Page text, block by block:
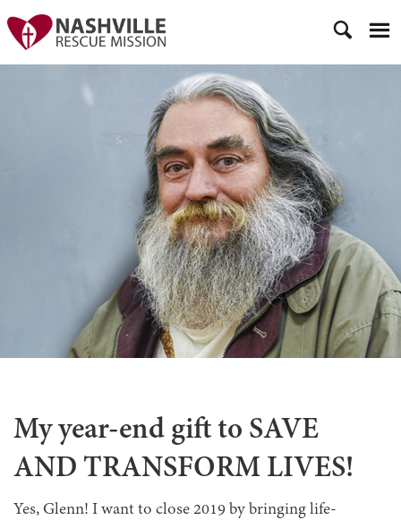
My year-end gift to SAVE
AND TRANSFORM LIVES!
Yes, Glenn! I want to close 2019 by bringing life-